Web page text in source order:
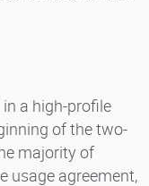
a high-profile
of the two-
majority of
usage agreement,